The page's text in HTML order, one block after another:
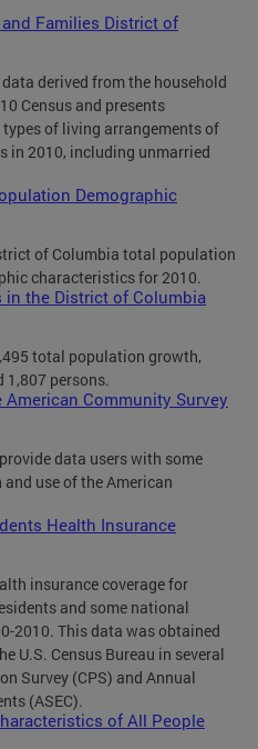
Families District of
derived from the household
Census and presents
of living arrangements of
in 2010, including unmarried
Demographic
of Columbia total population
characteristics for 2010.
the District of Columbia
total population growth,
persons.
Community Survey
data users with some
use of the American
Health Insurance
insurance coverage for
and some national
2010. This data was obtained
U.S. Census Bureau in several
Survey (CPS) and Annual
(ASEC).
of All People